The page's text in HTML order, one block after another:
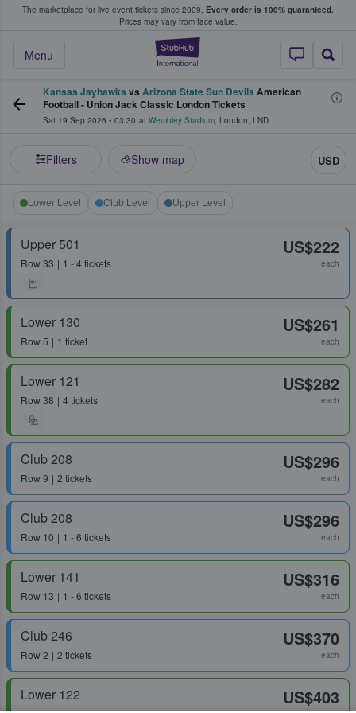
The marketplace for live event tickets since 2009. Every order is 100% guaranteed.
Prices may vary from face value.
StubHub –
Menu
Fans Buy & Sell Tickets
Kansas Jayhawks vs Arizona State Sun Devils American
Football - Union Jack Classic London Tickets
Sat 19 Sep 2026 • 03:30 at Wembley Stadium, London, LND
Filters Show map USD
Lower Level Club Level Upper Level
Upper 501
Row33 1 - 4 tickets
US$222
each
Lower 130
Row5 1 ticket
US$261
each
Lower 121
Row38 4 tickets
US$282
each
Club 208
Row9 2 tickets
US$296
each
Club 208
Row 10 1 - 6 tickets
US$296
each
Lower 141
Row 13 1 - 6 tickets
US$316
each
Club 246
Row2 2 tickets
US$370
each
Lower 122 US$403